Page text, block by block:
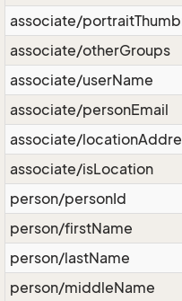
associate/
associate/otherGroups
associate/userName
associate/personEmail
associate/
associate/isLocation
person/personId
person/firstName
person/lastName
person/middleName